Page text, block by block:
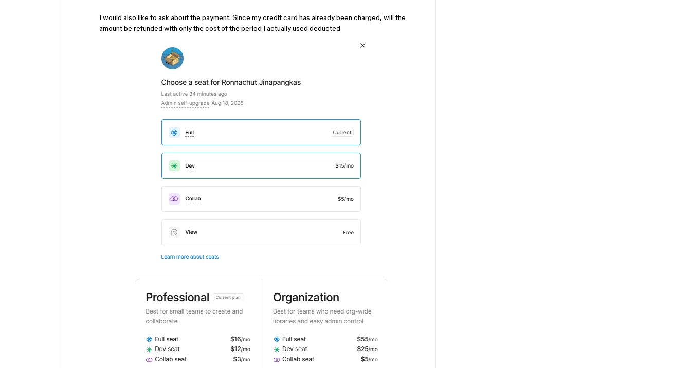
I would also like to ask about the payment. Since my credit card has already been charged, will the
amount be refunded with only the cost of the period I actually used deducted